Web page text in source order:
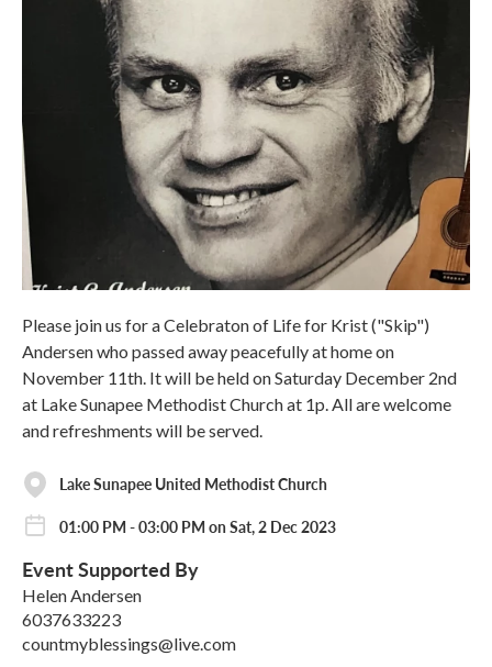
Please join us for a Celebraton of Life for Krist ("Skip")
Andersen who passed away peacefully at home on
November 11th. It will be held on Saturday December 2nd
at Lake Sunapee Methodist Church at 1p. All are welcome
and refreshments will be served.
Lake Sunapee United Methodist Church
01:00 PM - 03:00 PM on Sat, 2 Dec 2023
Event Supported By
Helen Andersen
6037633223
countmyblessings@live.com